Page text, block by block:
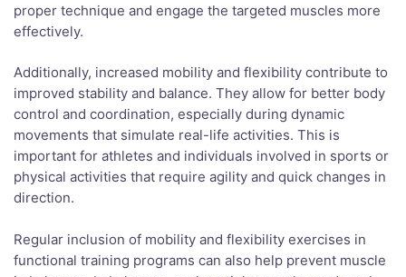
proper technique and engage the targeted muscles more
effectively.
Additionally, increased mobility and flexibility contribute to
improved stability and balance. They allow for better body
control and coordination, especially during dynamic
movements that simulate real-life activities. This is
important for athletes and individuals involved in sports or
physical activities that require agility and quick changes in
direction.
Regular inclusion of mobility and flexibility exercises in
functional training programs can also help prevent muscle